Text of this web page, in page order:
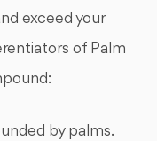
exceed your
of Palm
by palms.